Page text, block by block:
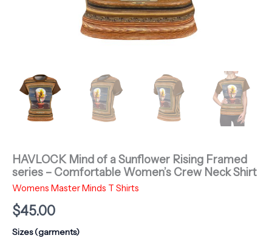
HAVLOCK Mind of a Sunflower Rising Framed
series – Comfortable Women’s Crew Neck Shirt
Womens Master Minds T Shirts
$45.00
Sizes (garments)